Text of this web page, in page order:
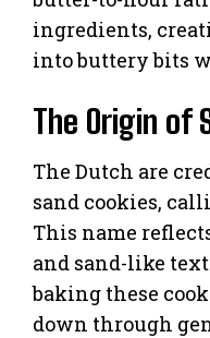
ingredients,
into buttery bits
The Origin of
The Dutch are
sand cookies,
This name
and sand-like
baking these
down through